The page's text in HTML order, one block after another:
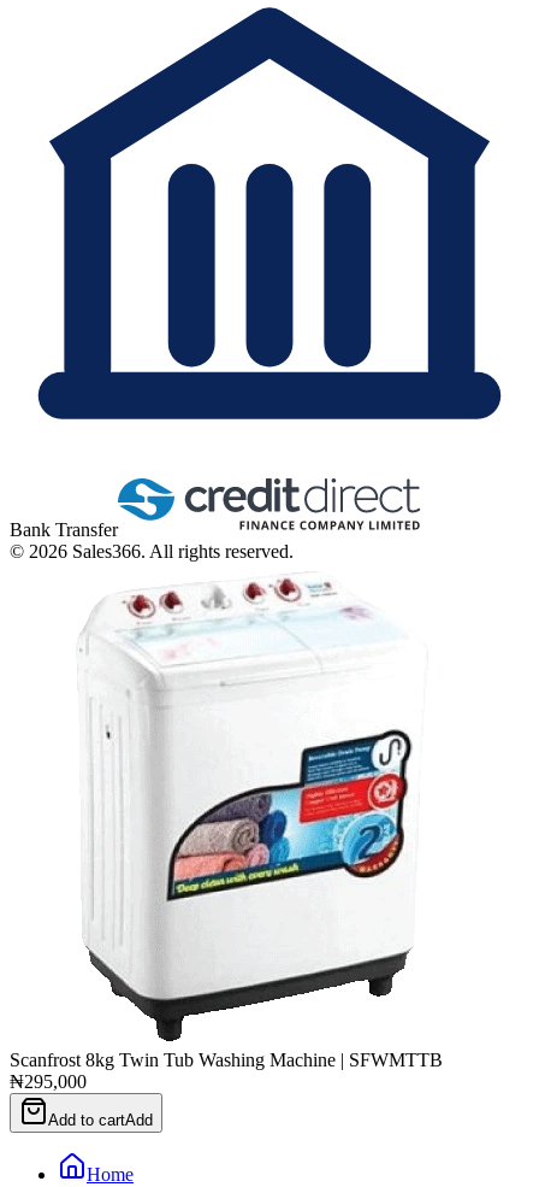
Bank Transfer
© 2026 Sales366. All rights reserved.
Scanfrost 8kg Twin Tub Washing Machine | SFWMTTB
₦295,000
Add to cartAdd
Home